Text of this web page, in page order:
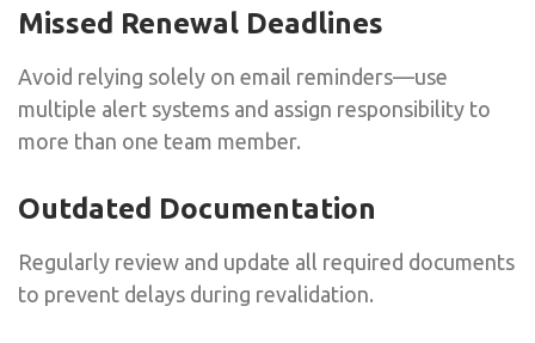
Missed Renewal Deadlines
Avoid relying solely on email reminders—use
multiple alert systems and assign responsibility to
more than one team member.
Outdated Documentation
Regularly review and update all required documents
to prevent delays during revalidation.